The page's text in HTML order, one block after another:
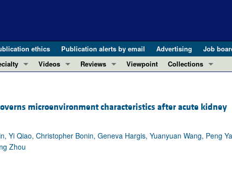
ethics Publication alerts by email Advertising Job
Videos
Conversations with Giants in Medicine
Reviews
REVIEW SERIES
Neurodegeneration (Mar 2026)
Viewpoint
Collections
Research Letters
Editorials
microenvironment characteristics after acute kidney
Yi Qiao, Christopher Bonin, Geneva Hargis, Yuanyuan Wang, Peng
Zhou